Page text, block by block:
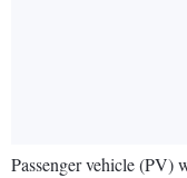
Passenger vehicle (PV)